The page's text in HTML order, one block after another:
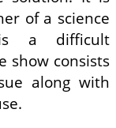
of a science
a difficult
show consists
along with